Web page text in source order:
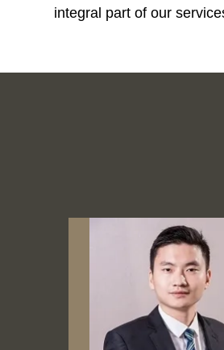
integral part of our